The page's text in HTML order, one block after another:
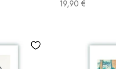
Sale price
19,90 €